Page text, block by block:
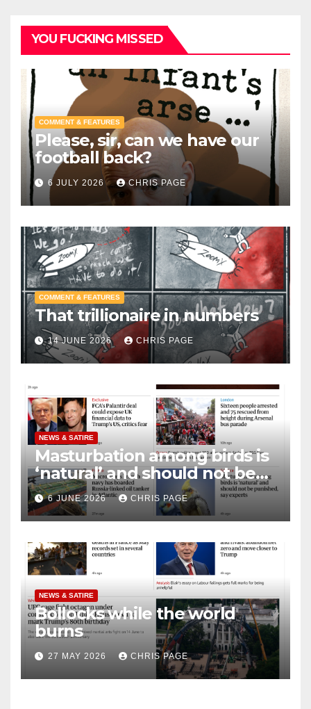
YOU FUCKING MISSED
COMMENT & FEATURES
Please, sir, can we have our
football back?
6 JULY 2026 CHRIS PAGE
COMMENT & FEATURES
That trillionaire in numbers
14 JUNE 2026 CHRIS PAGE
NEWS & SATIRE
Masturbation among birds is
‘natural’ and should not be
punished
6 JUNE 2026 CHRIS PAGE
NEWS & SATIRE
Bollocks while the world
burns
27 MAY 2026 CHRIS PAGE